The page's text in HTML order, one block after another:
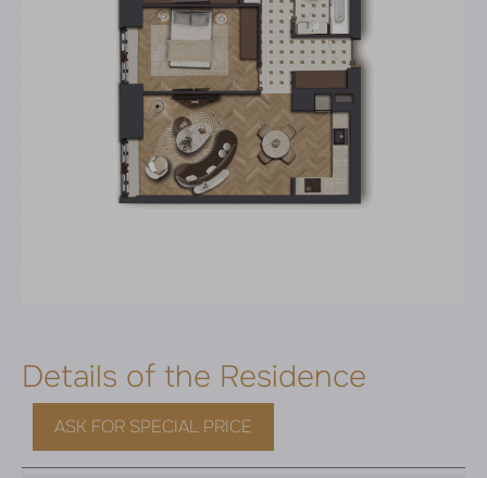
Details of the Residence
ASK FOR SPECIAL PRICE